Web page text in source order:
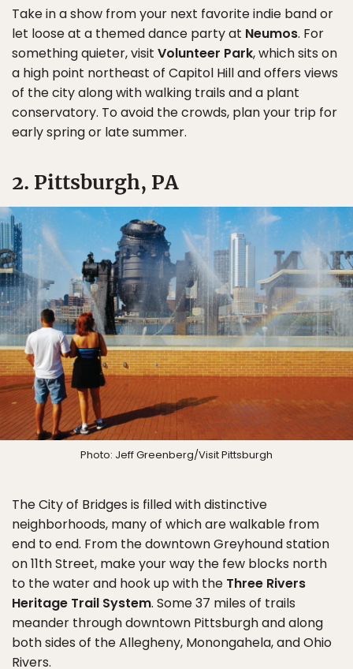
Take in a show from your next favorite indie band or
let loose at a themed dance party at Neumos. For
something quieter, visit Volunteer Park, which sits on
a high point northeast of Capitol Hill and offers views
of the city along with walking trails and a plant
conservatory. To avoid the crowds, plan your trip for
early spring or late summer.
2. Pittsburgh, PA
Photo: Jeff Greenberg/Visit Pittsburgh
The City of Bridges is filled with distinctive
neighborhoods, many of which are walkable from
end to end. From the downtown Greyhound station
on 11th Street, make your way the few blocks north
to the water and hook up with the Three Rivers
Heritage Trail System. Some 37 miles of trails
meander through downtown Pittsburgh and along
both sides of the Allegheny, Monongahela, and Ohio
Rivers.